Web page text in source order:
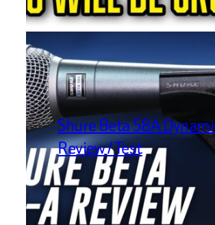
Shure Beta 58A
Review / Test